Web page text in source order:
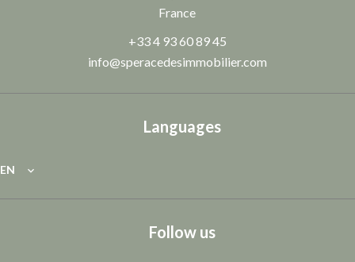
France
+33 4 93 60 89 45
info@speracedesimmobilier.com
Languages
EN
Follow us